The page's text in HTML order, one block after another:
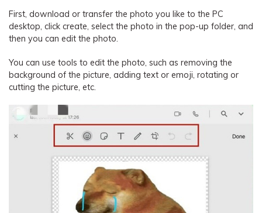
First, download or transfer the photo you like to the PC
desktop, click create, select the photo in the pop-up folder, and
then you can edit the photo.
You can use tools to edit the photo, such as removing the
background of the picture, adding text or emoji, rotating or
cutting the picture, etc.